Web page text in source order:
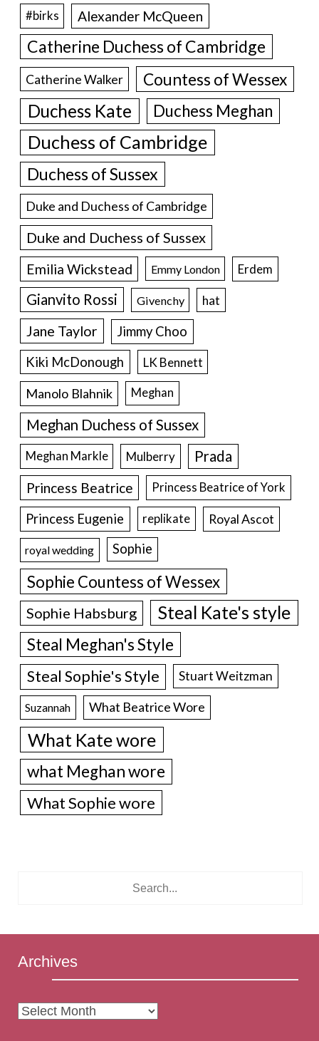
#birks Alexander McQueen
Catherine Duchess of Cambridge
Catherine Walker Countess of Wessex
Duchess Kate Duchess Meghan
Duchess of Cambridge
Duchess of Sussex
Duke and Duchess of Cambridge
Duke and Duchess of Sussex
Emilia Wickstead Emmy London Erdem
Gianvito Rossi Givenchy hat
Jane Taylor
Jimmy Choo
Kiki McDonough
LK Bennett
Manolo Blahnik Meghan
Meghan Duchess of Sussex
Meghan Markle Mulberry Prada
Princess Beatrice Princess Beatrice of York
Princess Eugenie replikate Royal Ascot
royal wedding Sophie
Sophie Countess of Wessex
Sophie Habsburg Steal Kate's style
Steal Meghan's Style
Steal Sophie's Style Stuart Weitzman
Suzannah What Beatrice Wore
What Kate wore
what Meghan wore
What Sophie wore
Archives
Archives